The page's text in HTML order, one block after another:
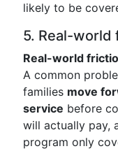
likely to be
5. Real-
Real-world
A common
families move
service before
will actually pay,
program only